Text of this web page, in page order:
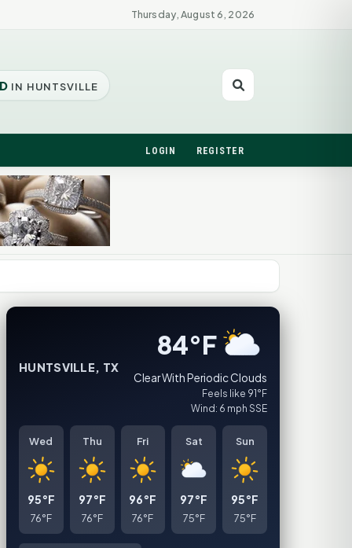
Thursday, August 6, 2026
IN HUNTSVILLE
LOGIN REGISTER
HUNTSVILLE, TX
84°F
Clear With Periodic Clouds
Feels like 91°F
Wind: 6 mph SSE
Wed
95°F
76°F
Thu
97°F
76°F
Fri
96°F
76°F
Sat
97°F
75°F
Sun
95°F
75°F